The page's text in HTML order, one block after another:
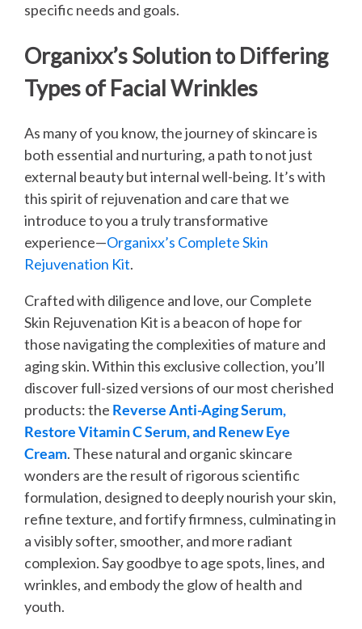
specific needs and goals.
Organixx’s Solution to Differing
Types of Facial Wrinkles
As many of you know, the journey of skincare is
both essential and nurturing, a path to not just
external beauty but internal well-being. It’s with
this spirit of rejuvenation and care that we
introduce to you a truly transformative
experience—Organixx’s Complete Skin
Rejuvenation Kit.
Crafted with diligence and love, our Complete
Skin Rejuvenation Kit is a beacon of hope for
those navigating the complexities of mature and
aging skin. Within this exclusive collection, you’ll
discover full-sized versions of our most cherished
products: the Reverse Anti-Aging Serum,
Restore Vitamin C Serum, and Renew Eye
Cream. These natural and organic skincare
wonders are the result of rigorous scientific
formulation, designed to deeply nourish your skin,
refine texture, and fortify firmness, culminating in
a visibly softer, smoother, and more radiant
complexion. Say goodbye to age spots, lines, and
wrinkles, and embody the glow of health and
youth.